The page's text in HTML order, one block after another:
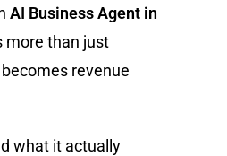
AI Business Agent in
more than just
revenue
what it actually